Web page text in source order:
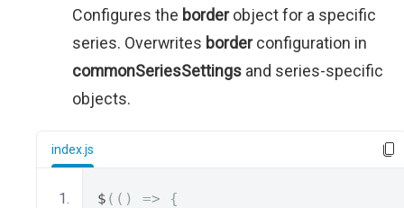
Configures the borderobject for a specific
series. Overwrites borderconfiguration in
commonSeriesSettings and series-specific
objects.
index.js
$ (() =>
{